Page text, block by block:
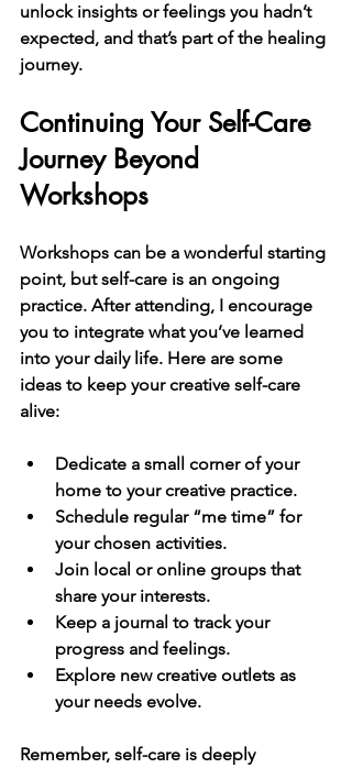
unlock insights or feelings you hadn’t
expected, and that’s part of the healing
journey.
Continuing Your Self-Care
Journey Beyond
Workshops
Workshops can be a wonderful starting
point, but self-care is an ongoing
practice. After attending, I encourage
you to integrate what you’ve learned
into your daily life. Here are some
ideas to keep your creative self-care
alive:
Dedicate a small corner of your
home to your creative practice.
Schedule regular “me time” for
your chosen activities.
Join local or online groups that
share your interests.
Keep a journal to track your
progress and feelings.
Explore new creative outlets as
your needs evolve.
Remember, self-care is deeply